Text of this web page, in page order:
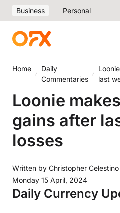
Business Personal
Home
Daily
Commentaries
last
Loonie
gains after
losses
Written by Christopher Celestino
Monday 15 April, 2024
Daily Currency